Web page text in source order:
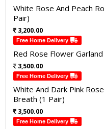
White Rose And Peach
Pair)
3,200.00
Free Home Delivery
Red Rose Flower
3,500.00
Free Home Delivery
White And Dark Pink
Breath (1 Pair)
3,500.00
Free Home Delivery